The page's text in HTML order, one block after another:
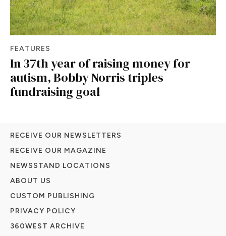
FEATURES
In 37th year of raising money for
autism, Bobby Norris triples
fundraising goal
RECEIVE OUR NEWSLETTERS
RECEIVE OUR MAGAZINE
NEWSSTAND LOCATIONS
ABOUT US
CUSTOM PUBLISHING
PRIVACY POLICY
360WEST ARCHIVE